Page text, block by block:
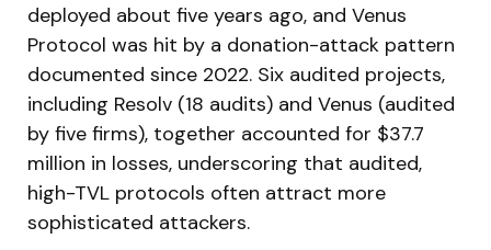
deployed about five years ago, and Venus
Protocol was hit by a donation-attack pattern
documented since 2022. Six audited projects,
including Resolv (18 audits) and Venus (audited
by five firms), together accounted for $37.7
million in losses, underscoring that audited,
high-TVL protocols often attract more
sophisticated attackers.